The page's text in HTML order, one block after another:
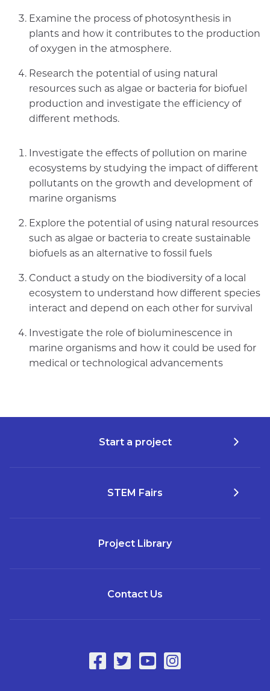
Examine the process of photosynthesis in
plants and how it contributes to the production
of oxygen in the atmosphere.
Research the potential of using natural
resources such as algae or bacteria for biofuel
production and investigate the efficiency of
different methods.
Investigate the effects of pollution on marine
ecosystems by studying the impact of different
pollutants on the growth and development of
marine organisms
Explore the potential of using natural resources
such as algae or bacteria to create sustainable
biofuels as an alternative to fossil fuels
Conduct a study on the biodiversity of a local
ecosystem to understand how different species
interact and depend on each other for survival
Investigate the role of bioluminescence in
marine organisms and how it could be used for
medical or technological advancements
Start a project
STEM Fairs
Project Library
Contact Us